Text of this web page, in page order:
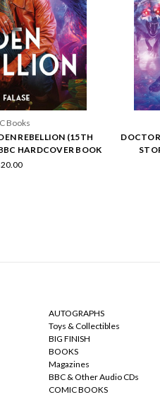
Books
REBELLION (15TH
HARDCOVER BOOK
AUTOGRAPHS
Toys & Collectibles
BIG FINISH
BOOKS
Magazines
BBC & Other Audio CDs
COMIC BOOKS